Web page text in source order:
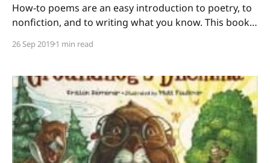
How-to poems are an easy introduction to poetry, to
nonfiction, and to writing what you know. This book
by Richard Jones has such a wide range of topics that
26 Sep 20191 min read